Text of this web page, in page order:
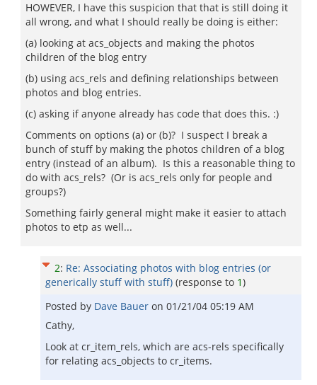
HOWEVER, I have this suspicion that that is still doing it
all wrong, and what I should really be doing is either:
(a) looking at acs_objects and making the photos
children of the blog entry
(b) using acs_rels and defining relationships between
photos and blog entries.
(c) asking if anyone already has code that does this. :)
Comments on options (a) or (b)? I suspect I break a
bunch of stuff by making the photos children of a blog
entry (instead of an album). Is this a reasonable thing to
do with acs_rels? (Or is acs_rels only for people and
groups?)
Something fairly general might make it easier to attach
photos to etp as well...
2: Re: Associating photos with blog entries (or
generically stuff with stuff) (response to 1)
Posted by Dave Bauer on 01/21/04 05:19 AM
Cathy,
Look at cr_item_rels, which are acs-rels specifically
for relating acs_objects to cr_items.